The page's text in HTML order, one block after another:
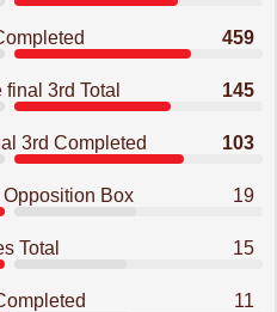
459
3rd Total 145
3rd Completed 103
Box 19
Total 15
11